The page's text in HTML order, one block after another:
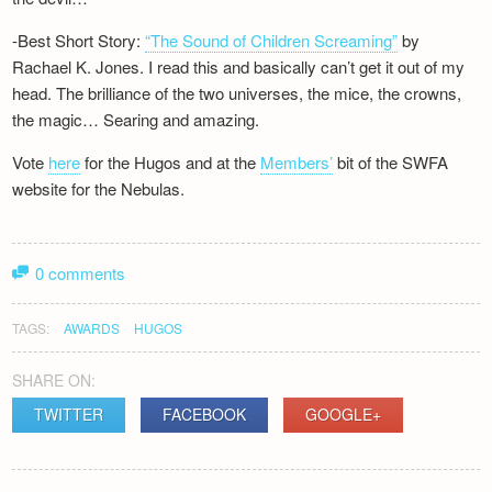
-Best Short Story:“The Sound of Children Screaming”by
Rachael K. Jones. I read this and basically can’t get it out of my
head. The brilliance of the two universes, the mice, the crowns,
the magic… Searing and amazing.
Vote herefor the Hugos and at the Members’bit of the SWFA
website for the Nebulas.
0 comments
TAGS: AWARDS HUGOS
SHARE ON:
TWITTER
FACEBOOK GOOGLE+